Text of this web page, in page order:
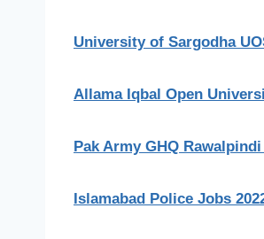
University of Sargodha
Allama Iqbal Open
Pak Army GHQ
Islamabad Police Jobs